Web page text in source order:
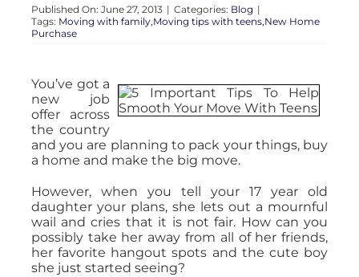
Published On: June 27, 2013 | Categories: Blog |
Tags: Moving with family,Moving tips with teens,New Home
Purchase
You’ve got a
new job
offer across
the country
and you are planning to pack your things, buy
a home and make the big move.
However, when you tell your 17 year old
daughter your plans, she lets out a mournful
wail and cries that it is not fair. How can you
possibly take her away from all of her friends,
her favorite hangout spots and the cute boy
she just started seeing?